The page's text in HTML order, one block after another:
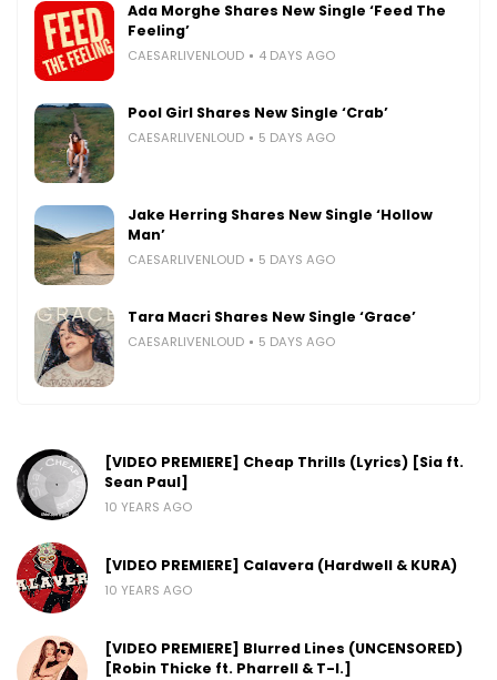
Ada Morghe Shares New Single ‘Feed The
Feeling’
CAESARLIVENLOUD 4 DAYS AGO
Pool Girl Shares New Single ‘Crab’
CAESARLIVENLOUD 5 DAYS AGO
Jake Herring Shares New Single ‘Hollow
Man’
CAESARLIVENLOUD 5 DAYS AGO
Tara Macri Shares New Single ‘Grace’
CAESARLIVENLOUD 5 DAYS AGO
[VIDEO PREMIERE] Cheap Thrills (Lyrics) [Sia ft.
Sean Paul]
10 YEARS AGO
[VIDEO PREMIERE] Calavera (Hardwell & KURA)
10 YEARS AGO
[VIDEO PREMIERE] Blurred Lines (UNCENSORED)
[Robin Thicke ft. Pharrell & T-I.]